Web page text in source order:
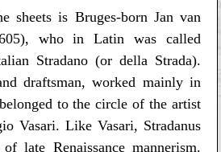
sheets is Bruges-born Jan van
who in Latin was called
Stradano (or della Strada).
draftsman, worked mainly in
to the circle of the artist
Vasari. Like Vasari, Stradanus
late Renaissance mannerism.